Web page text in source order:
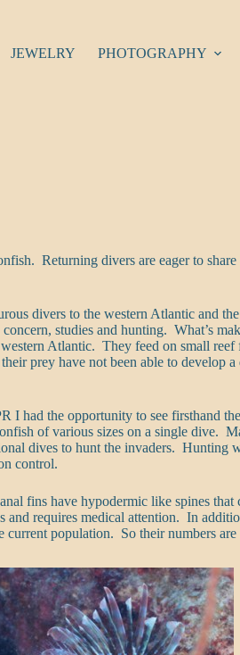
JEWELRY PHOTOGRAPHY
Returning divers are eager to share
divers to the western Atlantic and
studies and hunting. What’s
Atlantic. They feed on small
prey have not been able to develop
I had the opportunity to see firsthand
of various sizes on a single dive.
dives to hunt the invaders. Hunting
control.
fins have hypodermic like spines
and requires medical attention. In
current population. So their numbers